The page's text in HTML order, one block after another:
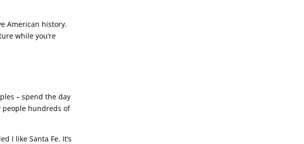
American history.
while you’re
– spend the day
people hundreds of
I like Santa Fe. It’s